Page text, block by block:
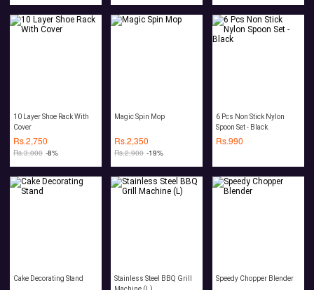
10 Layer Shoe Rack With
Cover
Rs.2,750
Rs.3,000 -8%
Magic Spin Mop
Rs.2,350
Rs.2,900 -19%
6 Pcs Non Stick Nylon
Spoon Set - Black
Rs.990
Cake Decorating Stand
Stainless Steel BBQ Grill
Speedy Chopper Blender